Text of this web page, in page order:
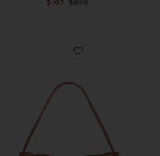
$167 $278
Favorite Woven Mini Tote